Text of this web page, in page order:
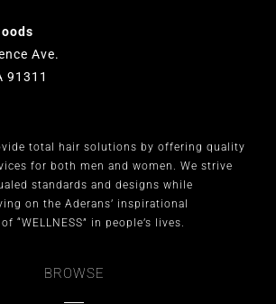
Ave.
91311
total hair solutions by offering quality
for both men and women. We strive
standards and designs while
on the Aderans’ inspirational
“WELLNESS” in people’s lives.
BROWSE